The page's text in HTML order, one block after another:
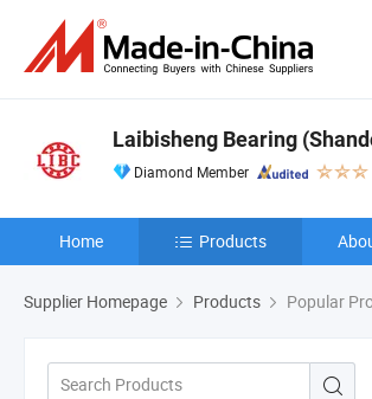
Laibisheng Bearing
Diamond Member
Home Products
Supplier Homepage Products Popular